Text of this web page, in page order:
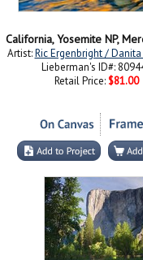
California, Yosemite NP,
Artist:Ric Ergenbright /
Lieberman's ID#:
Retail Price: $81.00